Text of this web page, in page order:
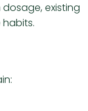
existing